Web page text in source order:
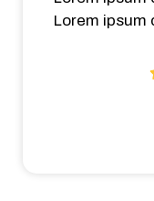
Lorem ipsum